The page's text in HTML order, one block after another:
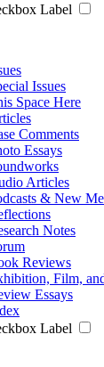
Label
Issues
Space Here
Comments
Essays
Articles
& New
Notes
Reviews
Film,
Essays
Label